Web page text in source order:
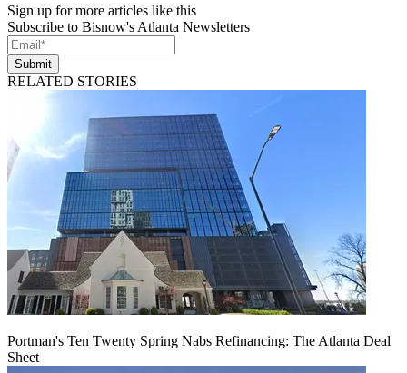
Sign up for more articles like this
Subscribe to Bisnow's Atlanta Newsletters
Submit
RELATED STORIES
Portman's Ten Twenty Spring Nabs Refinancing: The Atlanta Deal
Sheet